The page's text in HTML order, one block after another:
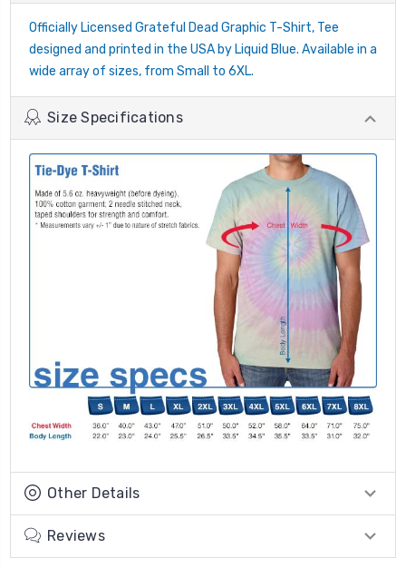
Officially Licensed Grateful Dead Graphic T-Shirt, Tee
designed and printed in the USA by Liquid Blue. Available in a
wide array of sizes, from Small to 6XL.
Size Specifications
Other Details
Reviews